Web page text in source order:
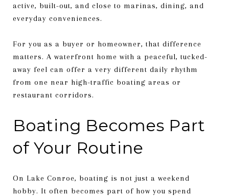
active, built-out, and close to marinas, dining, and
everyday conveniences.
For you as a buyer or homeowner, that difference
matters. A waterfront home with a peaceful, tucked-
away feel can offer a very different daily rhythm
from one near high-traffic boating areas or
restaurant corridors.
Boating Becomes Part
of Your Routine
On Lake Conroe, boating is not just a weekend
hobby. It often becomes part of how you spend